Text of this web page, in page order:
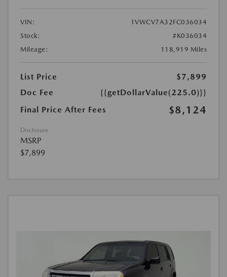
VIN:
1VWCV7A32FC036034
Stock:
#K036034
Mileage:
118,919 Miles
List Price
$7,899
Doc Fee
{{getDollarValue(225.0)}}
Final Price After Fees
$8,124
Disclosure
MSRP
$7,899